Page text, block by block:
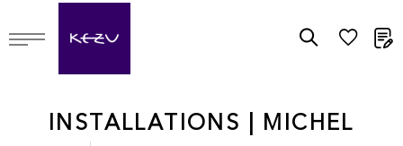
INSTALLATIONS | MICHEL